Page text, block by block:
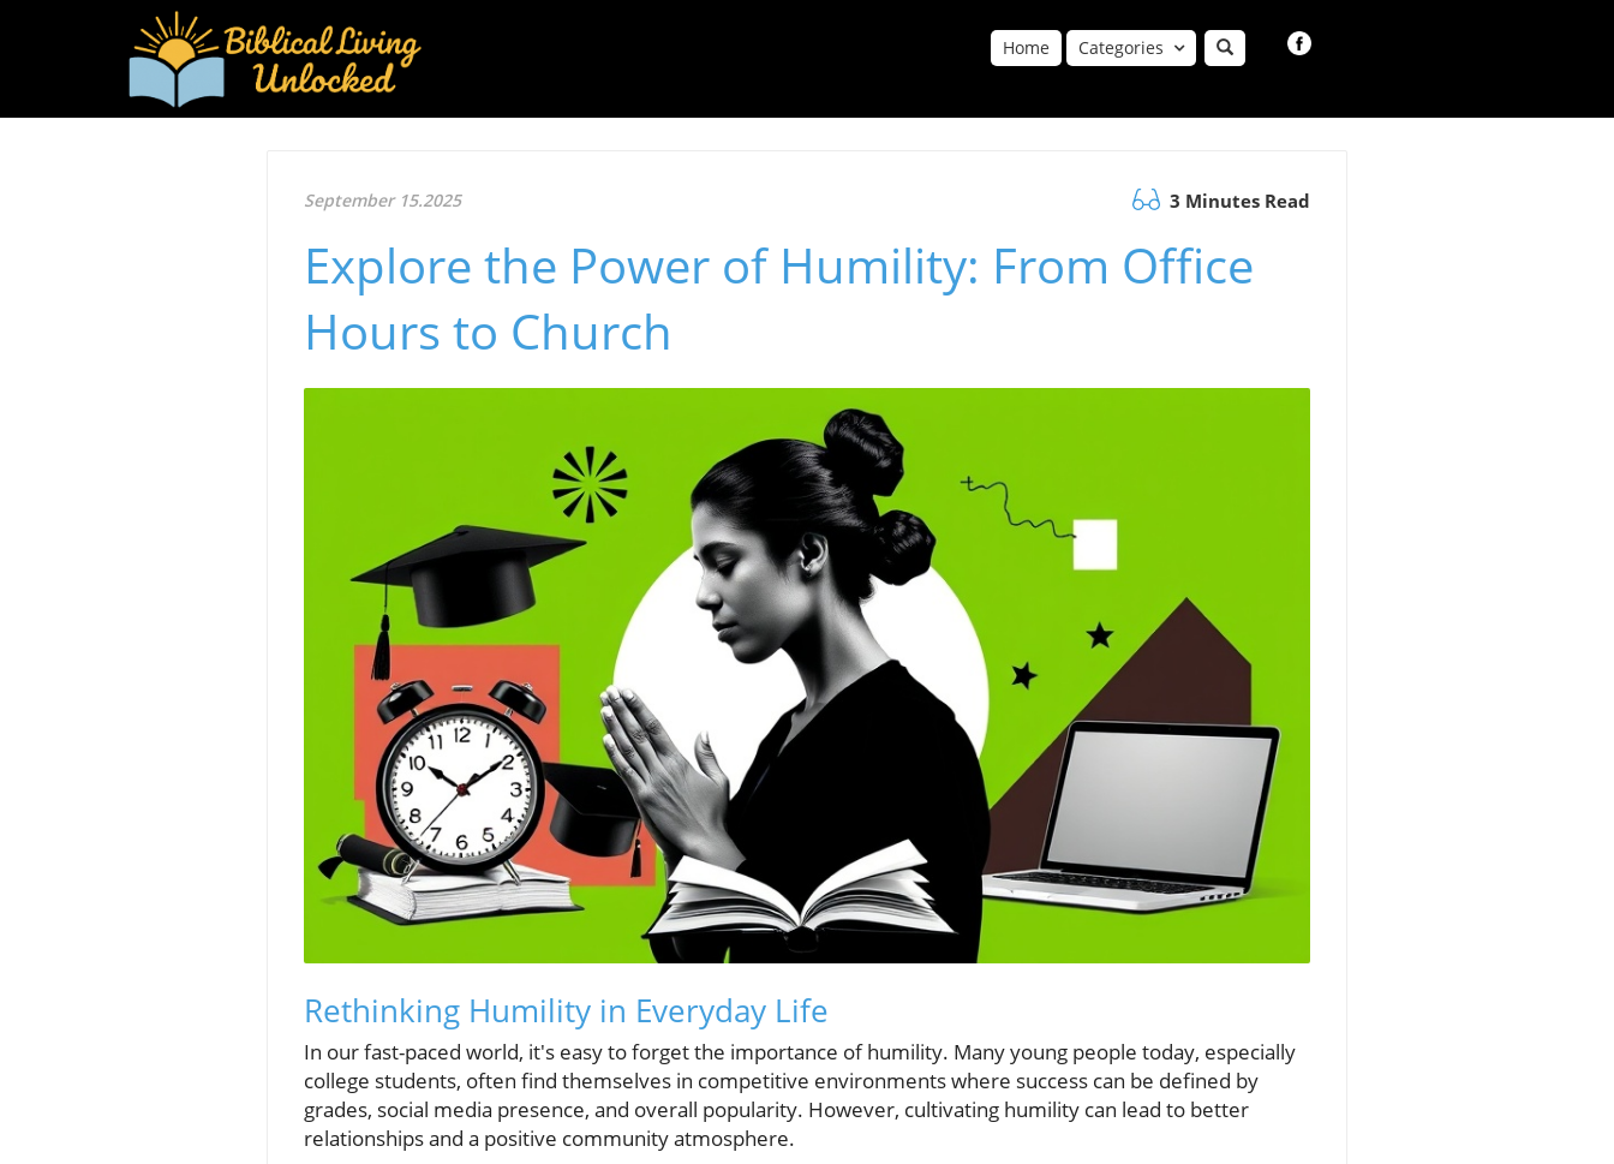
Home Categories
September 15.2025 3 Minutes Read
Explore the Power of Humility: From Office
Hours to Church
Rethinking Humility in Everyday Life
In our fast-paced world, it's easy to forget the importance of humility. Many young people today, especially
college students, often find themselves in competitive environments where success can be defined by
grades, social media presence, and overall popularity. However, cultivating humility can lead to better
relationships and a positive community atmosphere.